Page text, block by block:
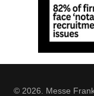
© 2026. Messe